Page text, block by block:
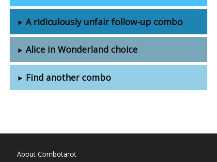
A ridiculously unfair follow-up combo
Alice in Wonderland choice
Find another combo
About Combotarot